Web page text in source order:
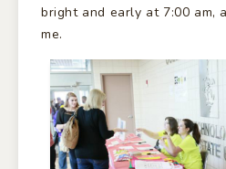
bright and early at 7:00 am,
me.